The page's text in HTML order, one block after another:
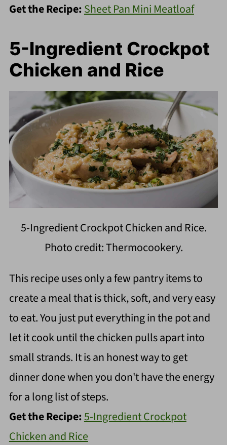
Get the Recipe:Sheet Pan Mini Meatloaf
5-Ingredient Crockpot
Chicken and Rice
5-Ingredient Crockpot Chicken and Rice.
Photo credit: Thermocookery.
This recipe uses only a few pantry items to
create a meal that is thick, soft, and very easy
to eat. You just put everything in the pot and
let it cook until the chicken pulls apart into
small strands. It is an honest way to get
dinner done when you don't have the energy
for a long list of steps.
Get the Recipe:5-Ingredient Crockpot
Chicken and Rice